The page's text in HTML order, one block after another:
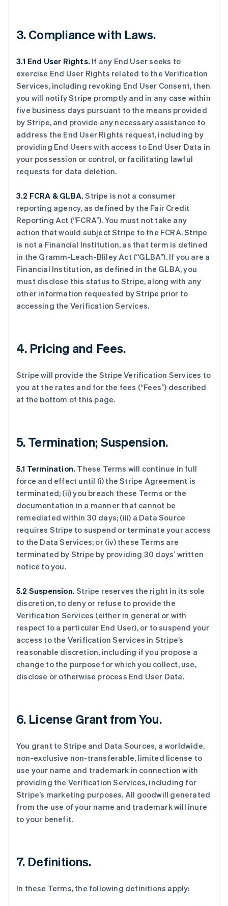
3. Compliance with Laws.
3.1 End User Rights. If any End User seeks to
exercise End User Rights related to the Verification
Services, including revoking End User Consent, then
you will notify Stripe promptly and in any case within
five business days pursuant to the means provided
by Stripe, and provide any necessary assistance to
address the End User Rights request, including by
providing End Users with access to End User Data in
your possession or control, or facilitating lawful
requests for data deletion.
3.2 FCRA & GLBA. Stripe is not a consumer
reporting agency, as defined by the Fair Credit
Reporting Act (“FCRA”). You must not take any
action that would subject Stripe to the FCRA. Stripe
is not a Financial Institution, as that term is defined
in the Gramm-Leach-Bliley Act (“GLBA”). If you are a
Financial Institution, as defined in the GLBA, you
must disclose this status to Stripe, along with any
other information requested by Stripe prior to
accessing the Verification Services.
4. Pricing and Fees.
Stripe will provide the Stripe Verification Services to
you at the rates and for the fees (“Fees”) described
at the bottom of this page.
5. Termination; Suspension.
5.1 Termination. These Terms will continue in full
force and effect until (i) the Stripe Agreement is
terminated; (ii) you breach these Terms or the
documentation in a manner that cannot be
remediated within 30 days; (iii) a Data Source
requires Stripe to suspend or terminate your access
to the Data Services; or (iv) these Terms are
terminated by Stripe by providing 30 days’ written
notice to you.
5.2 Suspension. Stripe reserves the right in its sole
discretion, to deny or refuse to provide the
Verification Services (either in general or with
respect to a particular End User), or to suspend your
access to the Verification Services in Stripe’s
reasonable discretion, including if you propose a
change to the purpose for which you collect, use,
disclose or otherwise process End User Data.
6. License Grant from You.
You grant to Stripe and Data Sources, a worldwide,
non-exclusive non-transferable, limited license to
use your name and trademark in connection with
providing the Verification Services, including for
Stripe’s marketing purposes. All goodwill generated
from the use of your name and trademark will inure
to your benefit.
7. Definitions.
In these Terms, the following definitions apply: